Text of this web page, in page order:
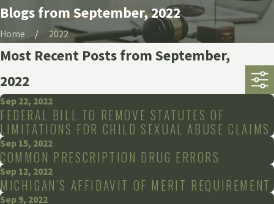
Blogs from September, 2022
Home 2022
Most Recent Posts from September,
2022
Sep 22, 2022
FEDERAL BILL TO REMOVE STATUTES OF
LIMITATIONS FOR CHILD SEXUAL ABUSE CLAIMS
Sep 15, 2022
COMMON PRESCRIPTION DRUG ERRORS
Sep 12, 2022
MICHIGAN’S AFFIDAVIT OF MERIT REQUIREMENT
Sep 9, 2022